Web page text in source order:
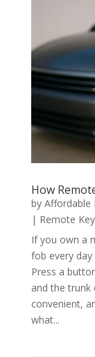
How
by Affordable
| Remote
If you own a
fob every
Press a
and the trunk
convenient,
what...